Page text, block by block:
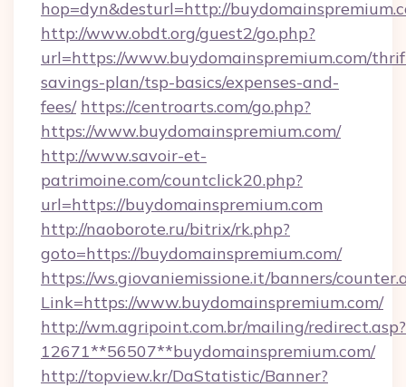
hop=dyn&desturl=http://
http://www.obdt.org/guest2/go.php?
url=https://www.buydomainspremium.com/
savings-plan/tsp-basics/expenses-and-
fees/ https://centroarts.com/go.php?
https://www.buydomainspremium.com/
http://www.savoir-et-
patrimoine.com/countclick20.php?
url=https://buydomainspremium.com
http://naoborote.ru/bitrix/rk.php?
goto=https://buydomainspremium.com/
https://ws.giovaniemissione.it/banners/
Link=https://www.buydomainspremium.com/
http://wm.agripoint.com.br/mailing/redirect.asp?
12671**56507**buydomainspremium.com/
http://topview.kr/DaStatistic/Banner?